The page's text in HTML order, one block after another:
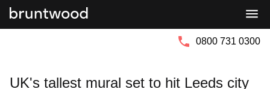
0800 731 0300
UK's tallest mural set to hit Leeds city